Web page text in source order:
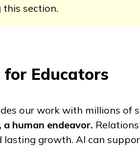
section.
for Educators
our work with millions of
a human endeavor.
lasting growth. AI can